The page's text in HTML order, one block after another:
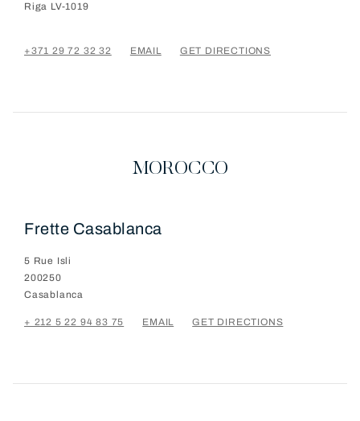
Riga LV-1019
+371 29 72 32 32 EMAIL GET DIRECTIONS
MOROCCO
Frette Casablanca
5 Rue Isli
200250
Casablanca
+ 212 5 22 94 83 75 EMAIL GET DIRECTIONS